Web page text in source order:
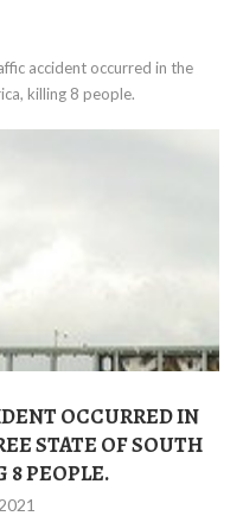
accident occurred in the
killing 8 people.
OCCURRED IN
STATE OF SOUTH
8 PEOPLE.